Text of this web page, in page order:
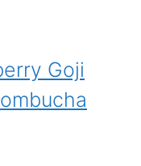
Goji